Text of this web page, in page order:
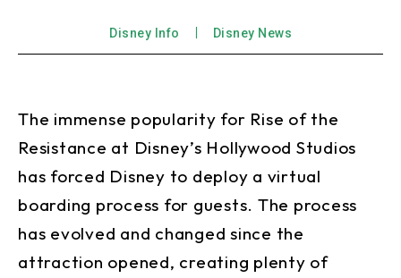
Disney Info Disney News
The immense popularity for Rise of the
Resistance at Disney’s Hollywood Studios
has forced Disney to deploy a virtual
boarding process for guests. The process
has evolved and changed since the
attraction opened, creating plenty of